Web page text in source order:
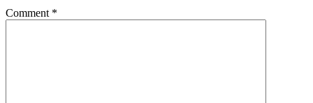
Comment *